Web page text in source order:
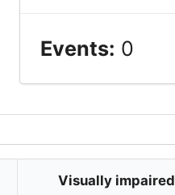
Events: 0
Visually impaired